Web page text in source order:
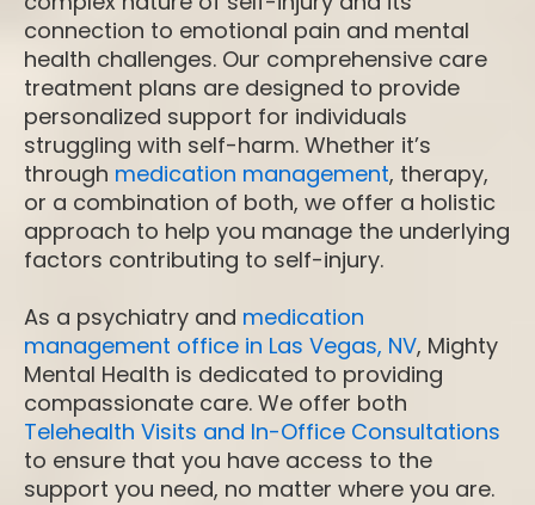
connection to emotional pain and mental
health challenges. Our comprehensive care
treatment plans are designed to provide
personalized support for individuals
struggling with self-harm. Whether it’s
through medication management, therapy,
or a combination of both, we offer a holistic
approach to help you manage the underlying
factors contributing to self-injury.
As a psychiatry and medication
management office in Las Vegas, NV, Mighty
Mental Health is dedicated to providing
compassionate care. We offer both
Telehealth Visits and In-Office Consultations
to ensure that you have access to the
support you need, no matter where you are.